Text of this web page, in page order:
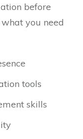
before
you need
tools
skills